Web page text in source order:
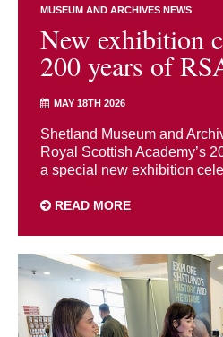
MUSEUM AND ARCHIVES NEWS
New exhibition
200 years of
MAY 18TH 2026
Shetland Museum and
Royal Scottish Academy’s
a special new exhibition
READ MORE